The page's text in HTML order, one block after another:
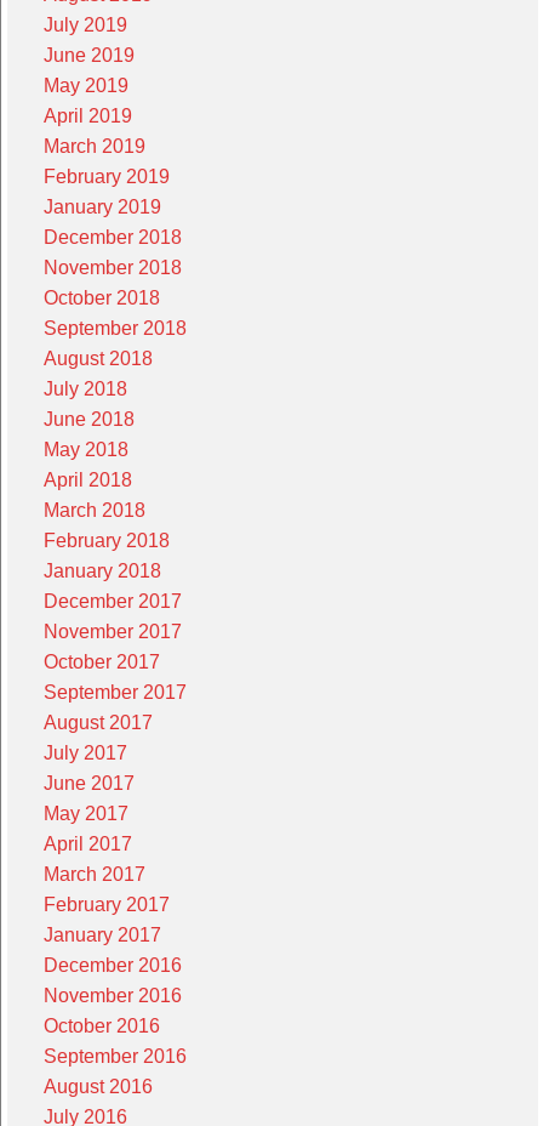
July 2019
June 2019
May 2019
April 2019
March 2019
February 2019
January 2019
December 2018
November 2018
October 2018
September 2018
August 2018
July 2018
June 2018
May 2018
April 2018
March 2018
February 2018
January 2018
December 2017
November 2017
October 2017
September 2017
August 2017
July 2017
June 2017
May 2017
April 2017
March 2017
February 2017
January 2017
December 2016
November 2016
October 2016
September 2016
August 2016
July 2016